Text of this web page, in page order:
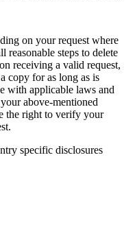
on your request where
steps to delete
receiving a valid request,
copy for as long as is
with applicable laws and
above-mentioned
the right to verify your
specific disclosures